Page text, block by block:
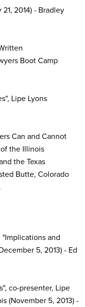
2014) - Bradley
Boot Camp
Lipe Lyons
Can and Cannot
the Illinois
the Texas
Butte, Colorado
and
5, 2013) - Ed
co-presenter, Lipe
(November 5, 2013) -